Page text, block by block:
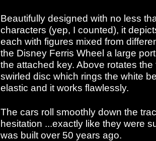
Beautifully designed with no less
characters (yep, I counted), it
each with figures mixed from
the Disney Ferris Wheel a large
the attached key. Above rotates
swirled disc which rings the white
elastic and it works flawlessly.
The cars roll smoothly down the
hesitation ...exactly like they were
was built over 50 years ago.